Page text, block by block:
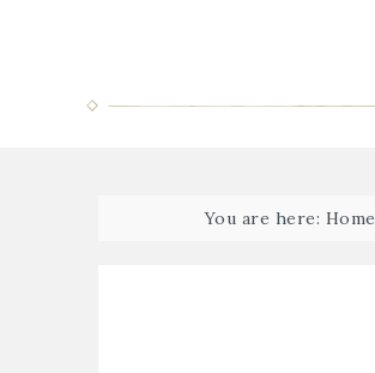
You are here: Home